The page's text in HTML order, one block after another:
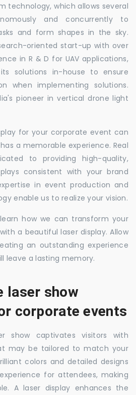
technology, which allows several
and concurrently to
and form shapes in the sky.
oriented start-up with over
in R & D for UAV applications,
solutions in-house to ensure
when implementing solutions.
pioneer in vertical drone light
for your corporate event can
a memorable experience. Real
to providing high-quality,
consistent with your brand
in event production and
enable us to realize your vision.
how we can transform your
a beautiful laser display. Allow
an outstanding experience
leave a lasting memory.
laser show
corporate events
show captivates visitors with
may be tailored to match your
colors and detailed designs
for attendees, making
A laser display enhances the